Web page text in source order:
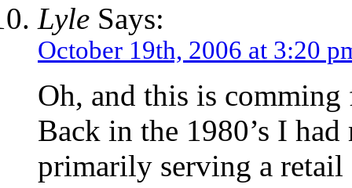
Lyle Says:
October 19th, 2006 at 3:20
Oh, and this is
Back in the 1980’s I
primarily serving a retail